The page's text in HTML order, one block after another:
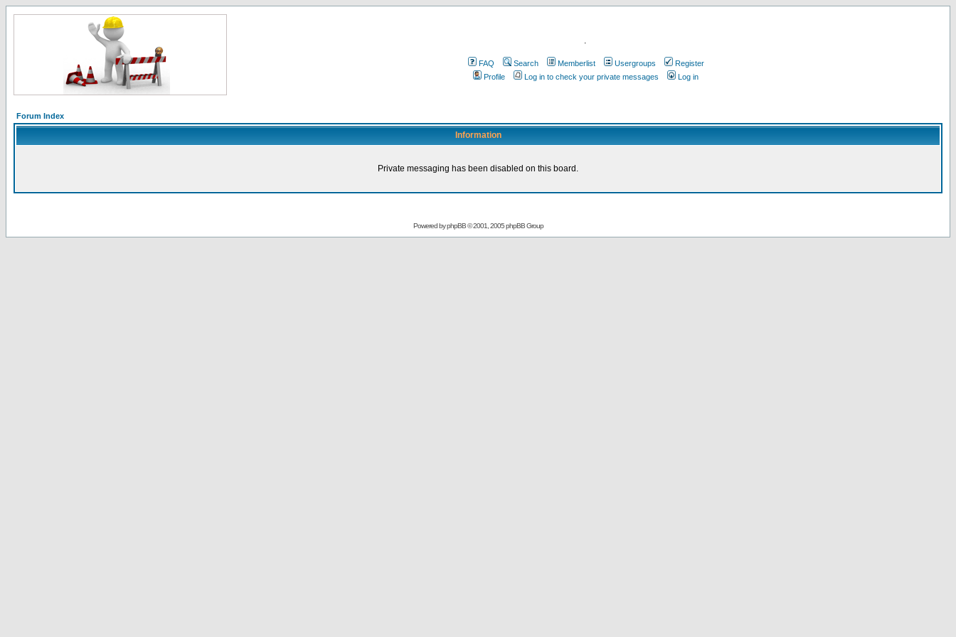
.
FAQ Search Memberlist Usergroups
Register
Profile
Log in to check your private messages Log in
Forum Index
Information
Private messaging has been disabled on this board.
Powered byphpBB© 2001, 2005 phpBB Group